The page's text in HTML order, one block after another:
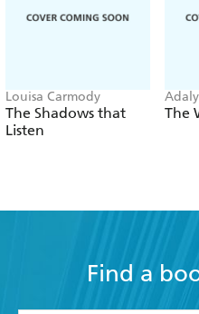
Louisa Carmody
The Shadows that
Listen
The
Find a